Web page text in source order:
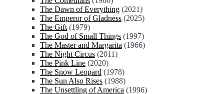
The Dawn of Everything (2021)
The Emperor of Gladness (2025)
The Gift (1979)
The God of Small Things (1997)
The Master and Margarita (1966)
The Night Circus (2011)
The Pink Line (2020)
The Snow Leopard (1978)
The Sun Also Rises (1988)
The Unsettling of America (1996)